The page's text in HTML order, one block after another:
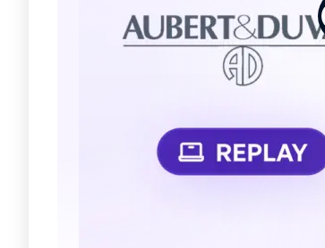
anticipate
Integrating these multiple
when the tools used are
Impact on